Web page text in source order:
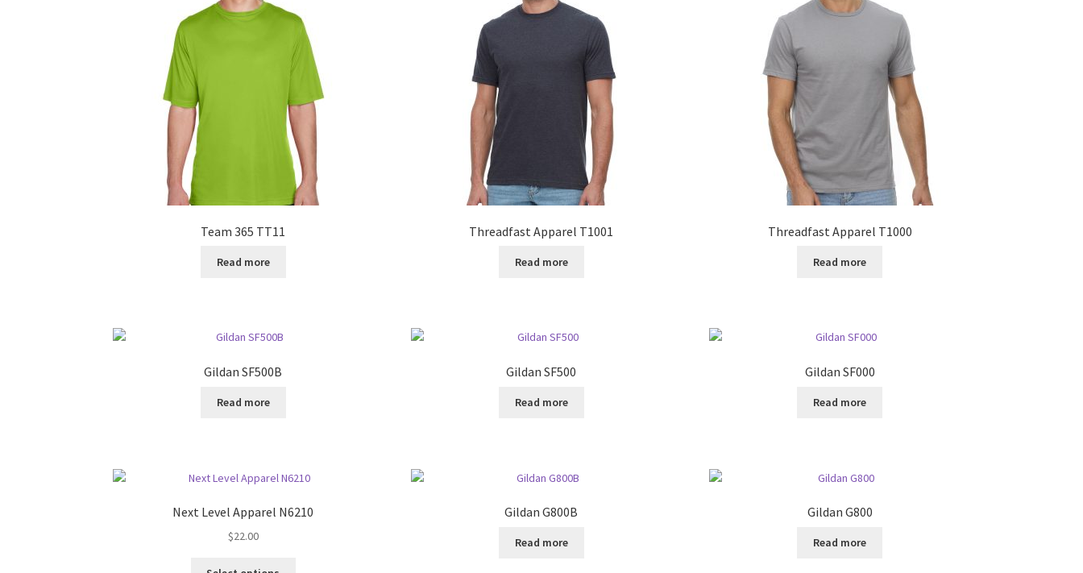
Team 365 TT11
Read more
Threadfast Apparel T1001
Read more
Threadfast Apparel T1000
Read more
Gildan SF500B
Read more
Gildan SF500
Read more
Gildan SF000
Read more
Next Level Apparel N6210
$22.00
Gildan G800B
Read more
Gildan G800
Read more